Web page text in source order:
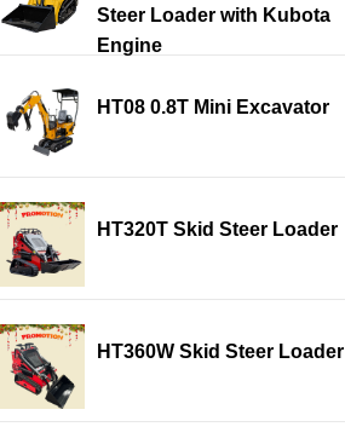
Steer Loader with Kubota
Engine
HT08 0.8T Mini Excavator
HT320T Skid Steer Loader
HT360W Skid Steer Loader